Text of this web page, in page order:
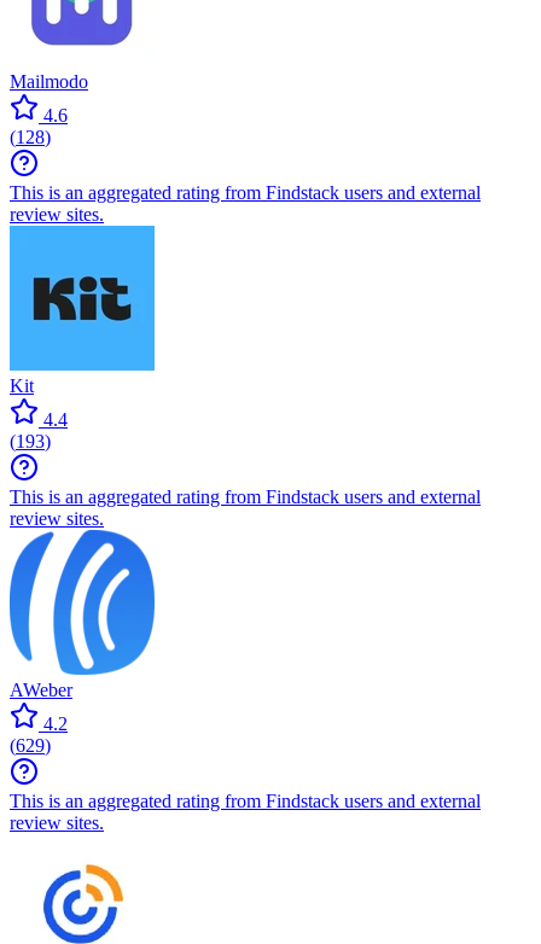
Mailmodo
4.6
(128)
This is an aggregated rating from Findstack users and external
review sites.
Kit
4.4
(193)
This is an aggregated rating from Findstack users and external
review sites.
AWeber
4.2
(629)
This is an aggregated rating from Findstack users and external
review sites.